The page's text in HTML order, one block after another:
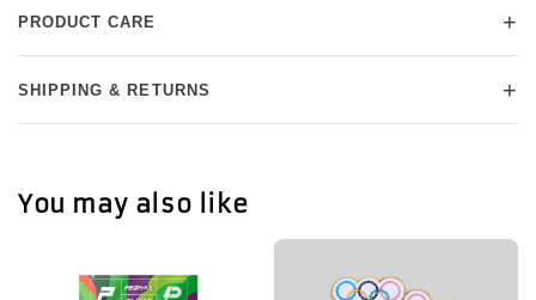
PRODUCT CARE +
SHIPPING & RETURNS +
You may also like